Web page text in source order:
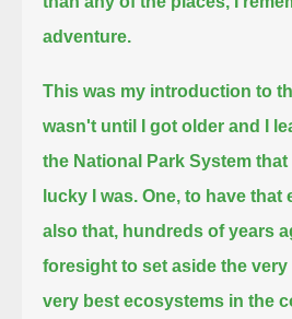
adventure.
This was my introduction to
wasn't until I got older and I
the National Park System
lucky I was. One, to have that
also that, hundreds of years
foresight to set aside the
very best ecosystems in the